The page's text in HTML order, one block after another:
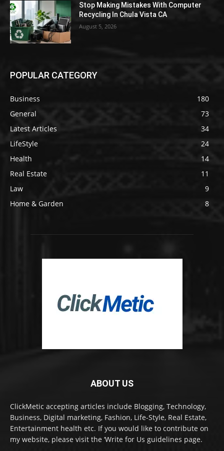
Stop Making Mistakes With Computer
Recycling In Chula Vista CA
August 5, 2026
POPULAR CATEGORY
Business
180
General
73
Latest Articles
34
LifeStyle
24
Health
14
Real Estate
11
Law
9
Home & Garden
8
ABOUT US
ClickMetic accepting articles include Blogging, Technology,
Business, Digital marketing, Fashion, Life-Style, Real Estate,
Entertainment health etc. If you would like to contribute on
my website, please visit the ‘Write for Us guidelines page.